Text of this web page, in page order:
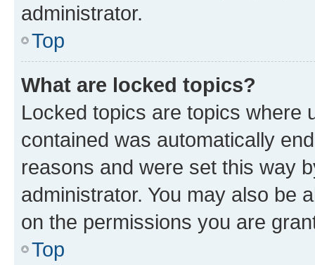
administrator.
Top
What are locked topics?
Locked topics are topics where
contained was automatically
reasons and were set this way
administrator. You may also be
on the permissions you are
Top